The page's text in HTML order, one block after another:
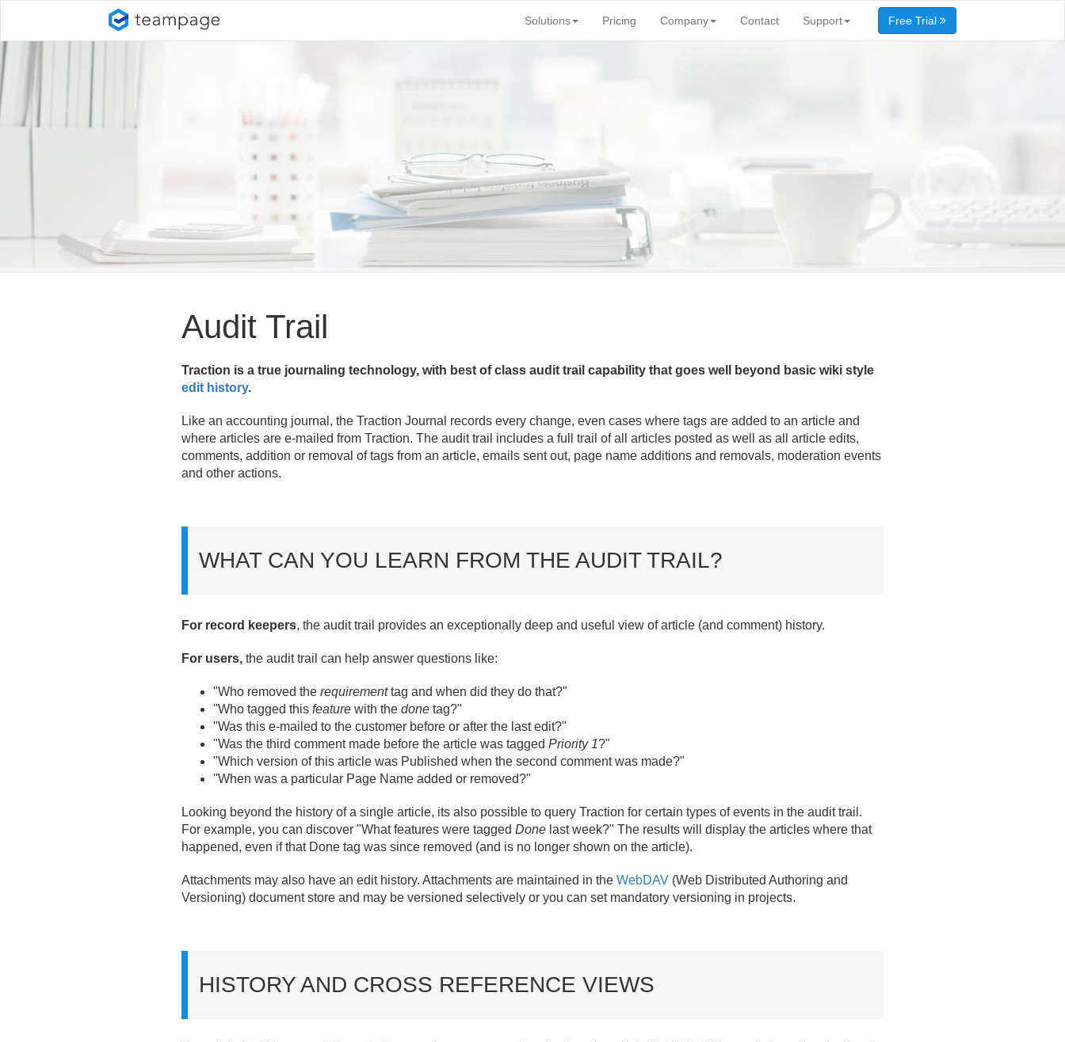
Solutions Pricing Company Contact Support Free Trial
Audit Trail
Traction is a true journaling technology, with best of class audit trail capability that goes well beyond basic wiki style
edit history.
Like an accounting journal, the Traction Journal records every change, even cases where tags are added to an article and
where articles are e-mailed from Traction. The audit trail includes a full trail of all articles posted as well as all article edits,
comments, addition or removal of tags from an article, emails sent out, page name additions and removals, moderation events
and other actions.
WHAT CAN YOU LEARN FROM THE AUDIT TRAIL?
For record keepers, the audit trail provides an exceptionally deep and useful view of article (and comment) history.
For users,the audit trail can help answer questions like:
"Who removed the requirementtag and when did they do that?"
"Who tagged this feature with thedonetag?"
"Was this e-mailed to the customer before or after the last edit?"
"Was the third comment made before the article was tagged Priority 1?"
"Which version of this article was Published when the second comment was made?"
"When was a particular Page Name added or removed?"
Looking beyond the history of a single article, its also possible to query Traction for certain types of events in the audit trail.
For example, you can discover "What features were tagged Donelast week?" The results will display the articles where that
happened, even if that Done tag was since removed (and is no longer shown on the article).
Attachments may also have an edit history. Attachments are maintained in the WebDAV(Web Distributed Authoring and
Versioning) document store and may be versioned selectively or you can set mandatory versioning in projects.
HISTORY AND CROSS REFERENCE VIEWS